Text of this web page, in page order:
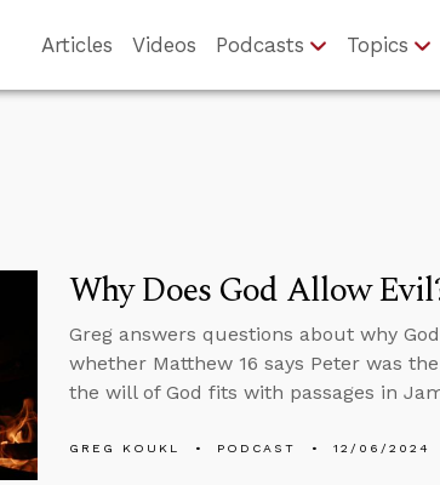
Articles Videos Podcasts Topics
Why Does God Allow
Greg answers questions about why
whether Matthew 16 says Peter was
the will of God fits with passages in
GREG KOUKL PODCAST 12/06/2024